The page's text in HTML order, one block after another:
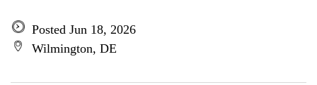
Posted Jun 18, 2026
Wilmington, DE